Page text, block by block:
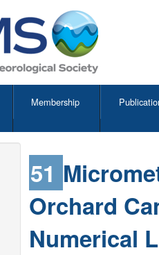
Membership
51
Orchard
Numerical